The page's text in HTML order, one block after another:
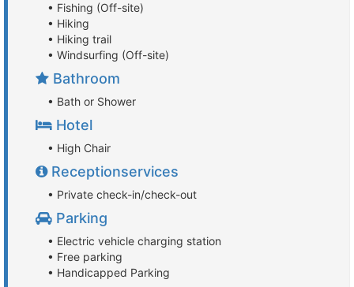
• Fishing (Off-site)
• Hiking
• Hiking trail
• Windsurfing (Off-site)
Bathroom
• Bath or Shower
Hotel
• High Chair
Receptionservices
• Private check-in/check-out
Parking
• Electric vehicle charging station
• Free parking
• Handicapped Parking